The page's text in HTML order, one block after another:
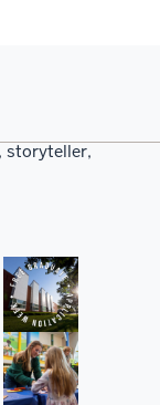
storyteller,